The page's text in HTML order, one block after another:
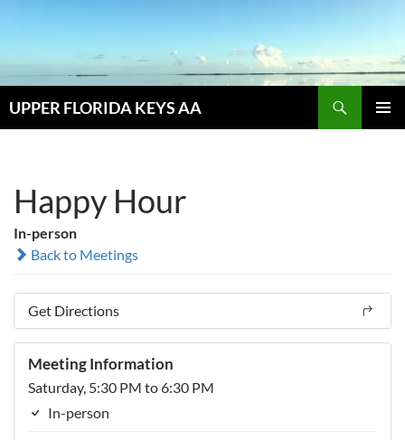
UPPER FLORIDA KEYS AA
Happy Hour
In-person
Back to Meetings
Get Directions
Meeting Information
Saturday, 5:30 PM to 6:30 PM
In-person